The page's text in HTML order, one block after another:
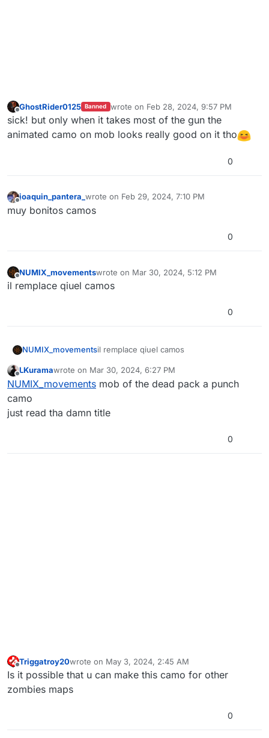
Offline
GhostRider0125 Banned wrote on Feb 28, 2024, 9:57 PM
last edited by GhostRider0125 Feb 28,
sick! but only when it takes most of the gun the
animated camo on mob looks really good on it tho
0
Offline
joaquin_pantera_ wrote on Feb 29, 2024, 7:10 PM
last edited by
muy bonitos camos
0
Offline
NUMIX_movementswrote on Mar 30, 2024, 5:12 PM
last edited by
il remplace qiuel camos
0
NUMIX_movementsil remplace qiuel camos
Offline
LKuramawrote on Mar 30, 2024, 6:27 PM
last edited by LKuramaMar 30, 2024, 8:27 PM
NUMIX_movements mob of the dead pack a punch
camo
just read tha damn title
0
Offline
Triggatroy20wrote on May 3, 2024, 2:45 AM
last edited by
Is it possible that u can make this camo for other
zombies maps
0